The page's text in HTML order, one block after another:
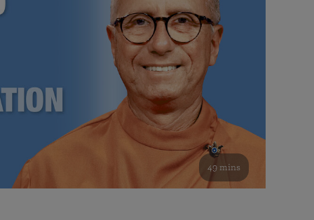
See all online events
support.
49 mins